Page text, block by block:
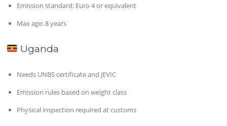
Emission standard: Euro 4 or equivalent
Max age: 8 years
Uganda
Needs UNBS certificate and JEVIC
Emission rules based on weight class
Physical inspection required at customs